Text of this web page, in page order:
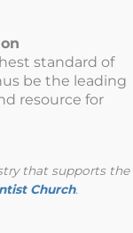
standard of
be the leading
resource for
that supports the
Church.